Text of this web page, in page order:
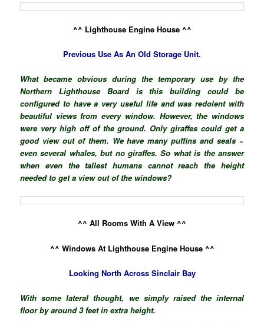
^^ Lighthouse Engine House ^^
Previous Use As An Old Storage Unit.
What became obvious during the temporary use by the
Northern Lighthouse Board is this building could be
configured to have a very useful life and was redolent with
beautiful views from every window. However, the windows
were very high off of the ground. Only giraffes could get a
good view out of them. We have many puffins and seals ~
even several whales, but no giraffes. So what is the answer
when even the tallest humans cannot reach the height
needed to get a view out of the windows?
^^ All Rooms With A View ^^
^^ Windows At Lighthouse Engine House ^^
Looking North Across Sinclair Bay
With some lateral thought, we simply raised the internal
floor by around 3 feet in extra height.